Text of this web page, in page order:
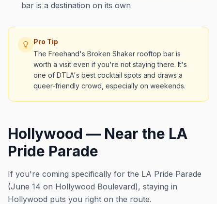
bar is a destination on its own
Pro Tip
The Freehand's Broken Shaker rooftop bar is
worth a visit even if you're not staying there. It's
one of DTLA's best cocktail spots and draws a
queer-friendly crowd, especially on weekends.
Hollywood — Near the LA
Pride Parade
If you're coming specifically for the LA Pride Parade
(June 14 on Hollywood Boulevard), staying in
Hollywood puts you right on the route.